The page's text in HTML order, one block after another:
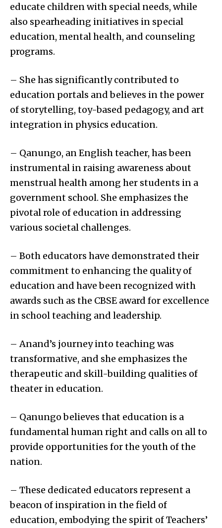
educate children with special needs, while
also spearheading initiatives in special
education, mental health, and counseling
programs.
– She has significantly contributed to
education portals and believes in the power
of storytelling, toy-based pedagogy, and art
integration in physics education.
– Qanungo, an English teacher, has been
instrumental in raising awareness about
menstrual health among her students in a
government school. She emphasizes the
pivotal role of education in addressing
various societal challenges.
– Both educators have demonstrated their
commitment to enhancing the quality of
education and have been recognized with
awards such as the CBSE award for excellence
in school teaching and leadership.
– Anand’s journey into teaching was
transformative, and she emphasizes the
therapeutic and skill-building qualities of
theater in education.
– Qanungo believes that education is a
fundamental human right and calls on all to
provide opportunities for the youth of the
nation.
– These dedicated educators represent a
beacon of inspiration in the field of
education, embodying the spirit of Teachers’